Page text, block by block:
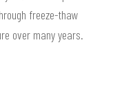
freeze-thaw
over many years.